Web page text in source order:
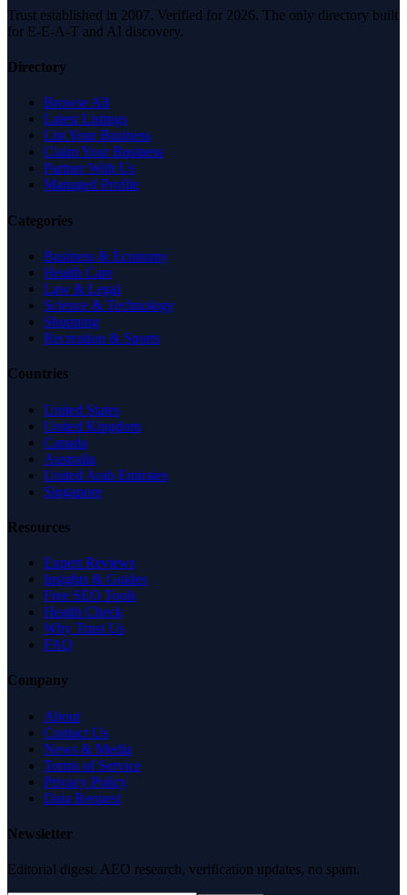
Trust established in 2007. Verified for 2026. The only directory built
for E-E-A-T and AI discovery.
Directory
Browse All
Latest Listings
List Your Business
Claim Your Business
Partner With Us
Managed Profile
Categories
Business & Economy
Health Care
Law & Legal
Science & Technology
Shopping
Recreation & Sports
Countries
United States
United Kingdom
Canada
Australia
United Arab Emirates
Singapore
Resources
Expert Reviews
Insights & Guides
Free SEO Tools
Health Check
Why Trust Us
FAQ
Company
About
Contact Us
News & Media
Terms of Service
Privacy Policy
Data Request
Newsletter
Editorial digest. AEO research, verification updates, no spam.